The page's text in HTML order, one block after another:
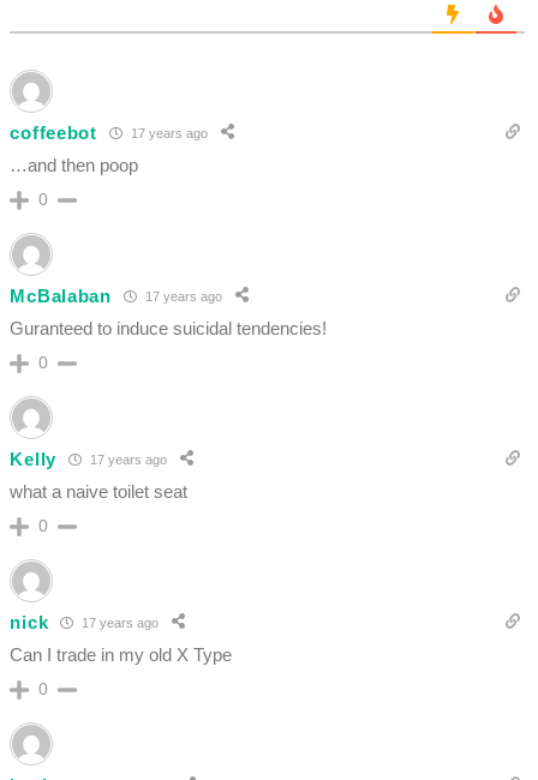
coffeebot 17 years ago
…and then poop
0
McBalaban 17 years ago
Guranteed to induce suicidal tendencies!
0
Kelly 17 years ago
what a naive toilet seat
0
nick 17 years ago
Can I trade in my old X Type
0